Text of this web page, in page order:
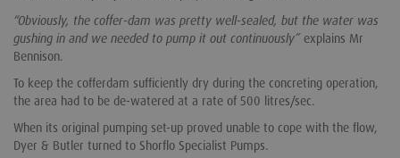
“Obviously, the coffer-dam was pretty well-sealed, but the water was
gushing in and we needed to pump it out continuously”explains Mr
Bennison.
To keep the cofferdam sufficiently dry during the concreting operation,
the area had to be de-watered at a rate of 500 litres/sec.
When its original pumping set-up proved unable to cope with the flow,
Dyer & Butler turned to Shorflo Specialist Pumps.